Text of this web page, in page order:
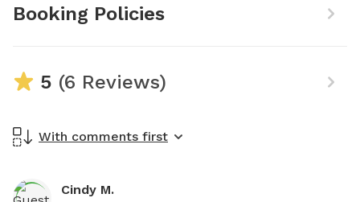
Booking Policies
5 (6 Reviews)
With comments first
Cindy M.